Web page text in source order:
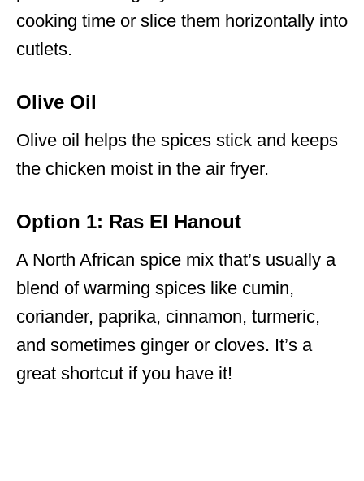
cooking time or slice them horizontally into
cutlets.
Olive Oil
Olive oil helps the spices stick and keeps
the chicken moist in the air fryer.
Option 1: Ras El Hanout
A North African spice mix that’s usually a
blend of warming spices like cumin,
coriander, paprika, cinnamon, turmeric,
and sometimes ginger or cloves. It’s a
great shortcut if you have it!